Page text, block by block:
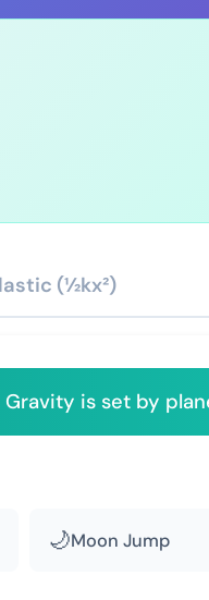
(½kx²)
is set by
🌙Moon Jump